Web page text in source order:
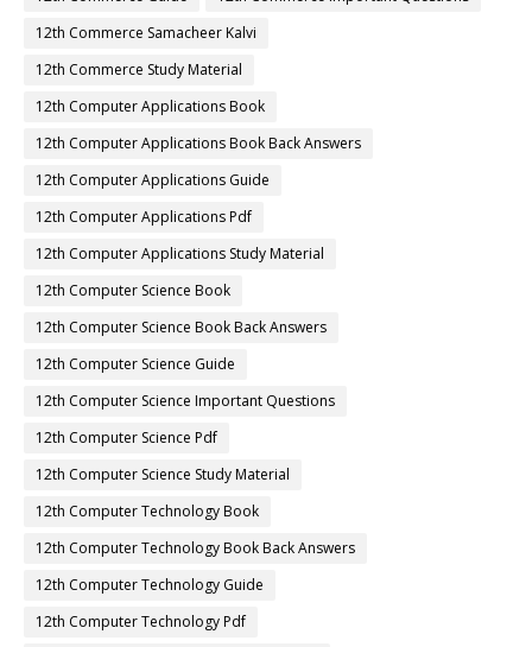
12th Commerce Samacheer Kalvi
12th Commerce Study Material
12th Computer Applications Book
12th Computer Applications Book Back Answers
12th Computer Applications Guide
12th Computer Applications Pdf
12th Computer Applications Study Material
12th Computer Science Book
12th Computer Science Book Back Answers
12th Computer Science Guide
12th Computer Science Important Questions
12th Computer Science Pdf
12th Computer Science Study Material
12th Computer Technology Book
12th Computer Technology Book Back Answers
12th Computer Technology Guide
12th Computer Technology Pdf